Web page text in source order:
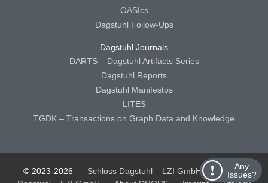
Any
Issues?
OASIcs
Dagstuhl Follow-Ups
Dagstuhl Journals
DARTS – Dagstuhl Artifacts Series
Dagstuhl Reports
Dagstuhl Manifestos
LITES
TGDK – Transactions on Graph Data and Knowledge
© 2023-2026 Schloss Dagstuhl – LZI GmbH
Schloss